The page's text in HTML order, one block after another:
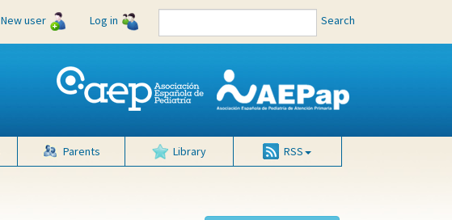
New user Log in Search
Parents Library RSS